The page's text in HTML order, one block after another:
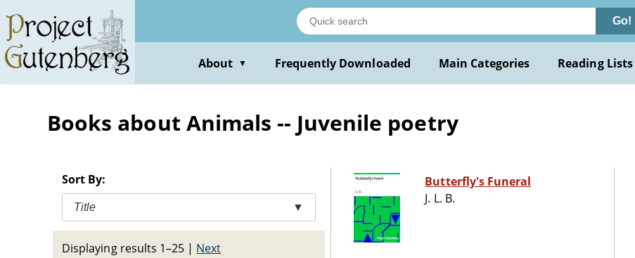
main
content
Go!
About ▼ Frequently Downloaded Main Categories Reading Lists
Books about Animals -- Juvenile poetry
Sort By:
Title ▼
Displaying results 1–25 | Next
Butterfly's Funeral
J. L. B.